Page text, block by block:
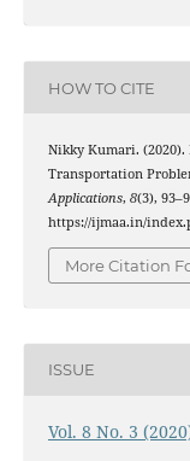
HOW TO CITE
Nikky Kumari.
Transportation
Applications, 8(3),
https://ijmaa.in/
More Citation
ISSUE
Vol. 8 No. 3